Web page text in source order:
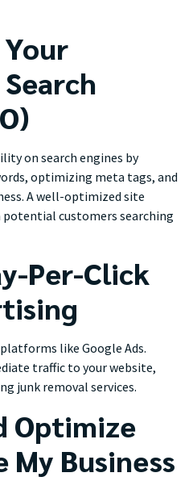
on search engines by
optimizing meta tags, and
A well-optimized site
customers searching
Per-Click
like Google Ads.
traffic to your website,
junk removal services.
Optimize
My Business